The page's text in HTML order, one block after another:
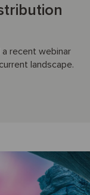
a recent webinar
landscape.